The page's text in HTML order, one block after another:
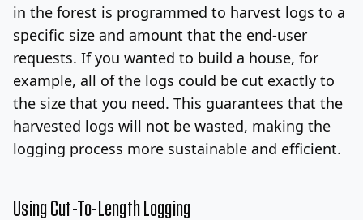
in the forest is programmed to harvest logs to a
specific size and amount that the end-user
requests. If you wanted to build a house, for
example, all of the logs could be cut exactly to
the size that you need. This guarantees that the
harvested logs will not be wasted, making the
logging process more sustainable and efficient.
Using Cut-To-Length Logging